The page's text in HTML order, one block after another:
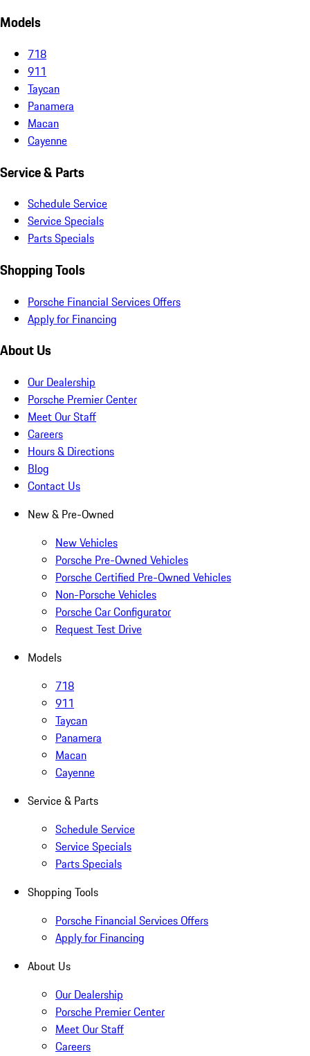
Models
718
911
Taycan
Panamera
Macan
Cayenne
Service & Parts
Schedule Service
Service Specials
Parts Specials
Shopping Tools
Porsche Financial Services Offers
Apply for Financing
About Us
Our Dealership
Porsche Premier Center
Meet Our Staff
Careers
Hours & Directions
Blog
Contact Us
New & Pre-Owned
New Vehicles
Porsche Pre-Owned Vehicles
Porsche Certified Pre-Owned Vehicles
Non-Porsche Vehicles
Porsche Car Configurator
Request Test Drive
Models
718
911
Taycan
Panamera
Macan
Cayenne
Service & Parts
Schedule Service
Service Specials
Parts Specials
Shopping Tools
Porsche Financial Services Offers
Apply for Financing
About Us
Our Dealership
Porsche Premier Center
Meet Our Staff
Careers